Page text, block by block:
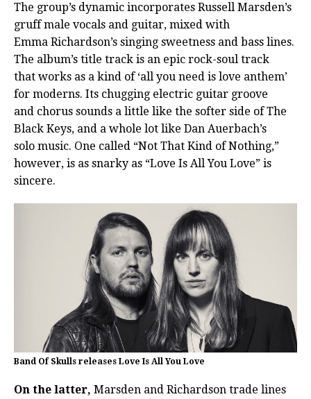
The group’s dynamic incorporates Russell Marsden’s
gruff male vocals and guitar, mixed with
Emma Richardson’s singing sweetness and bass lines.
The album’s title track is an epic rock-soul track
that works as a kind of ‘all you need is love anthem’
for moderns. Its chugging electric guitar groove
and chorus sounds a little like the softer side of The
Black Keys, and a whole lot like Dan Auerbach’s
solo music. One called “Not That Kind of Nothing,”
however, is as snarky as “Love Is All You Love” is
sincere.
Band Of Skulls releases Love Is All You Love
On the latter, Marsden and Richardson trade lines